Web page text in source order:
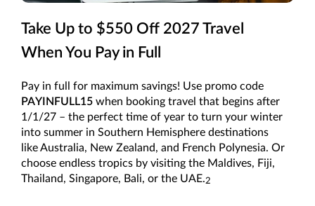
Take Up to $550 Off 2027 Travel
When You Pay in Full
Pay in full for maximum savings! Use promo code
PAYINFULL15 when booking travel that begins after
1/1/27 – the perfect time of year to turn your winter
into summer in Southern Hemisphere destinations
like Australia, New Zealand, and French Polynesia. Or
choose endless tropics by visiting the Maldives, Fiji,
Thailand, Singapore, Bali, or the UAE.2